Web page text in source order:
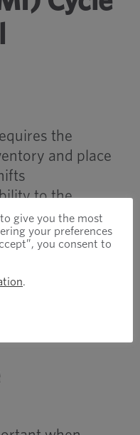
the
and place
to the
usage and
to
give you the most
your preferences
you consent to
.